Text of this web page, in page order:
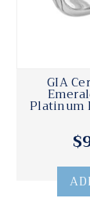
GIA
Platinum